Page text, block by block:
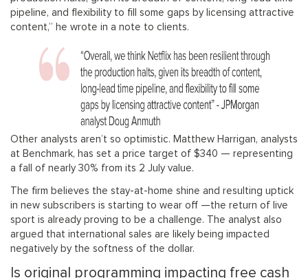
pipeline, and flexibility to fill some gaps by licensing attractive
content,” he wrote in a note to clients.
Other analysts aren’t so optimistic. Matthew Harrigan, analysts
at Benchmark, has set a price target of $340 — representing
a fall of nearly 30% from its 2 July value.
The firm believes the stay-at-home shine and resulting uptick
in new subscribers is starting to wear off —the return of live
sport is already proving to be a challenge. The analyst also
argued that international sales are likely being impacted
negatively by the softness of the dollar.
Is original programming impacting free cash